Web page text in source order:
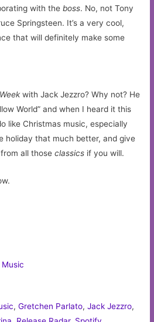
with theboss. No, not Tony
Springsteen. It’s a very cool,
that will definitely make some
with Jack Jezzro? Why not? He
World” and when I heard it this
like Christmas music, especially
holiday that much better, and give
from all thoseclassics if you will.
,Gretchen Parlato,Jack Jezzro,